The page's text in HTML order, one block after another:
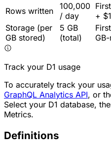
Rows written
100,000
/ day
+
Storage (per
GB stored)
5 GB
(total)
Track your D1 usage
To accurately track your
GraphQL Analytics API, or
Select your D1 database,
Metrics.
Definitions